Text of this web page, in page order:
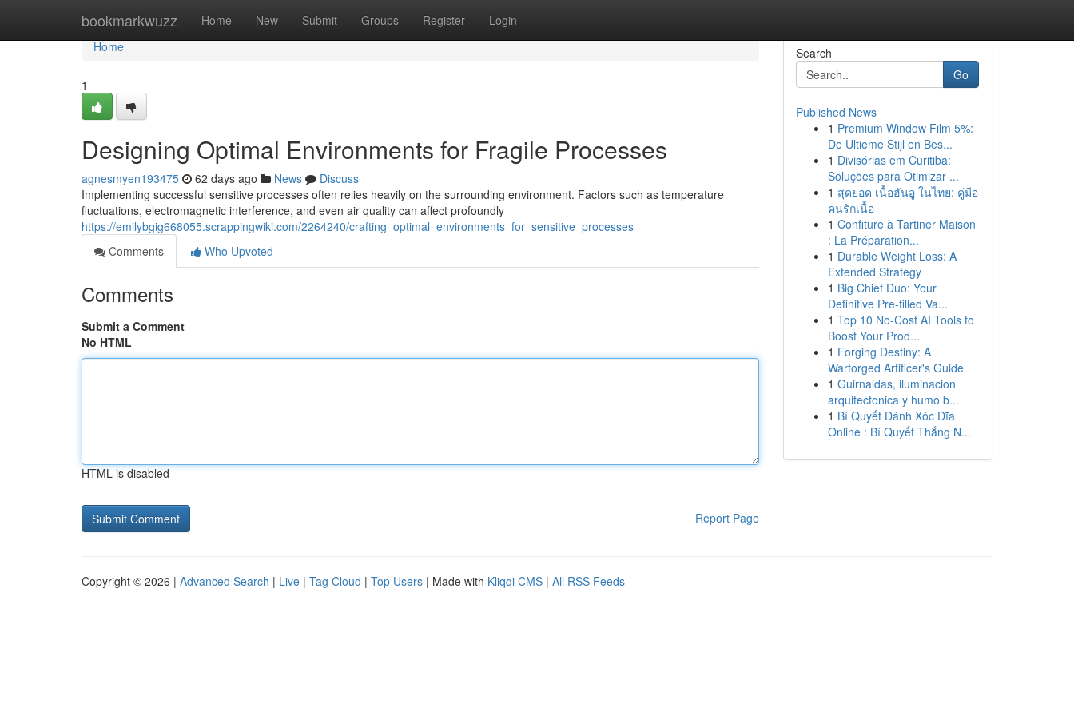
bookmarkwuzz Home New Submit Groups Register Login
Home
Home
1
Designing Optimal Environments for Fragile Processes
agnesmyen193475 62 days ago News
Discuss
Implementing successful sensitive processes often relies heavily on the surrounding environment. Factors such as temperature
fluctuations, electromagnetic interference, and even air quality can affect profoundly
https://emilybgig668055.scrappingwiki.com/2264240/crafting_optimal_environments_for_sensitive_processes
Comments
Who Upvoted
Comments
Submit a Comment
No HTML
HTML is disabled
Report Page
Search
Go
Published News
1 Premium Window Film 5%:
De Ultieme Stijl en Bes...
1 Divisórias em Curitiba:
Soluções para Otimizar ...
1 สุดยอด เนื้อฮันอู ในไทย: คู่มือ
คนรักเนื้อ
1 Confiture à Tartiner Maison
: La Préparation...
1 Durable Weight Loss: A
Extended Strategy
1 Big Chief Duo: Your
Definitive Pre-filled Va...
1 Top 10 No-Cost AI Tools to
Boost Your Prod...
1 Forging Destiny: A
Warforged Artificer's Guide
1 Guirnaldas, iluminacion
arquitectonica y humo b...
1 Bí Quyết Đánh Xóc Đĩa
Online : Bí Quyết Thắng N...
Copyright © 2026 | Advanced Search | Live | Tag Cloud | Top Users | Made with Kliqqi CMS | All RSS Feeds